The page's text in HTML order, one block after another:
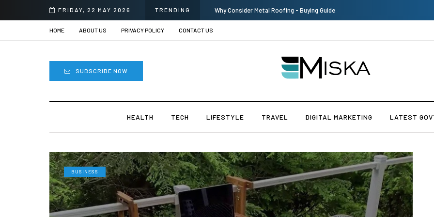
FRIDAY, 22 MAY 2026 TRENDING The Many Amazing Uses of Baby Wipes From Sprii
HOME ABOUT US PRIVACY POLICY CONTACT US
SUBSCRIBE NOW
HEALTH TECH LIFESTYLE TRAVEL DIGITAL MARKETING LATEST
BUSINESS